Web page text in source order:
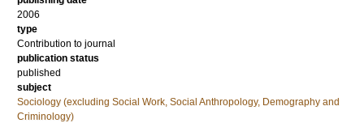
2006
type
Contribution to journal
publication status
published
subject
Sociology (excluding Social Work, Social Anthropology, Demography and
Criminology)